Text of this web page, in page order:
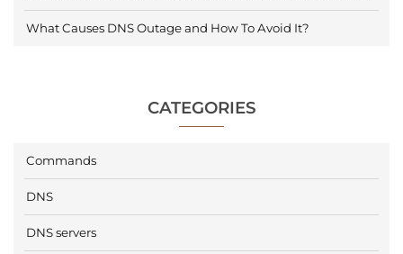
What Causes DNS Outage and How To Avoid It?
CATEGORIES
Commands
DNS
DNS servers